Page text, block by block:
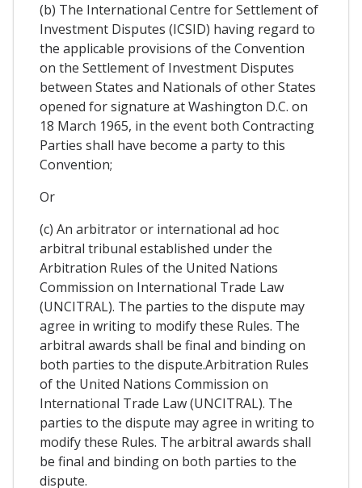
(b) The International Centre for Settlement of
Investment Disputes (ICSID) having regard to
the applicable provisions of the Convention
on the Settlement of Investment Disputes
between States and Nationals of other States
opened for signature at Washington D.C. on
18 March 1965, in the event both Contracting
Parties shall have become a party to this
Convention;
Or
(c) An arbitrator or international ad hoc
arbitral tribunal established under the
Arbitration Rules of the United Nations
Commission on International Trade Law
(UNCITRAL). The parties to the dispute may
agree in writing to modify these Rules. The
arbitral awards shall be final and binding on
both parties to the dispute.Arbitration Rules
of the United Nations Commission on
International Trade Law (UNCITRAL). The
parties to the dispute may agree in writing to
modify these Rules. The arbitral awards shall
be final and binding on both parties to the
dispute.